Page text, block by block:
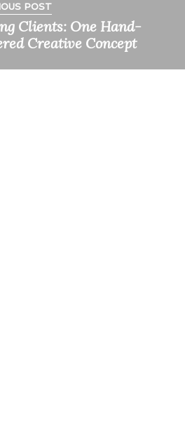
POST
Clients: One Hand-
Creative Concept